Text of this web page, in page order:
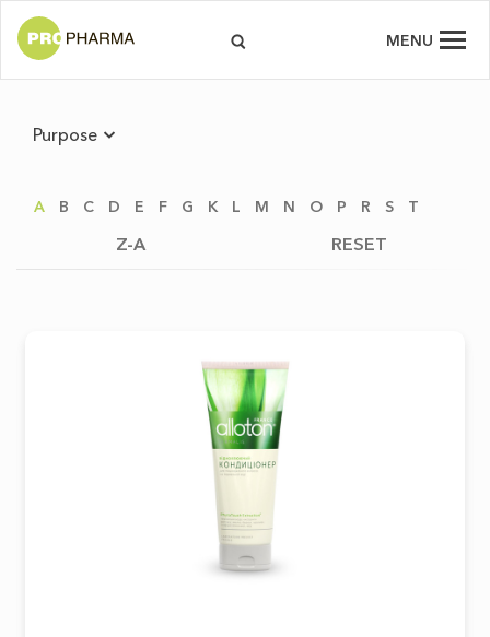
MENU
Purpose
A B C D E F G K L M N O P R S T
Z-A RESET